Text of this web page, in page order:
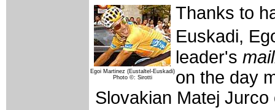
Egoi Martinez (Eustaltel-Euskadi)
Photo ©: Sirotti
Thanks to
Euskadi,
leader's
on the day
Slovakian Matej Jurco